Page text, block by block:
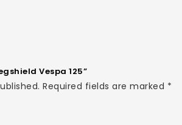
Vespa 125”
Required fields are marked *